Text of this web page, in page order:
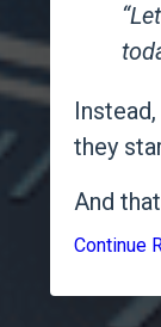
they
And
Continue